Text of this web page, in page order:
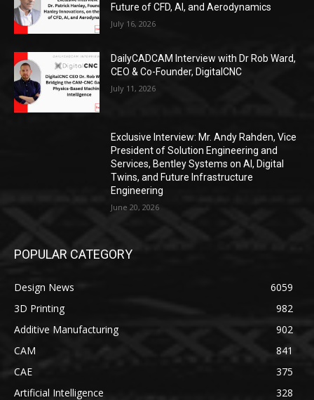
Future of CFD, AI, and Aerodynamics
July 16, 2026
DailyCADCAM Interview with Dr Rob Ward,
CEO & Co-Founder, DigitalCNC
July 11, 2026
Exclusive Interview: Mr. Andy Rahden, Vice
President of Solution Engineering and
Services, Bentley Systems on AI, Digital
Twins, and Future Infrastructure
Engineering
June 20, 2026
POPULAR CATEGORY
Design News
6059
3D Printing
982
Additive Manufacturing
902
CAM
841
CAE
375
Artificial Intelligence
328